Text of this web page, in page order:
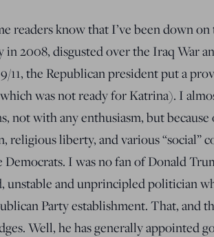
readers know that I’ve been down
in 2008, disgusted over the Iraq War
11, the Republican president put a
was not ready for Katrina). I
not with any enthusiasm, but
religious liberty, and various “social”
Democrats. I was no fan of Donald
unstable and unprincipled politician
Party establishment. That, and
Well, he has generally appointed